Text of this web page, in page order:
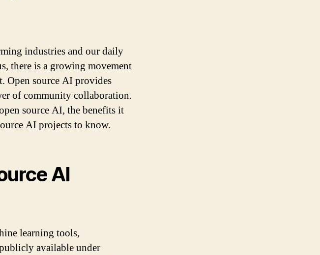
industries and our daily
there is a growing movement
Open source AI provides
of community collaboration.
source AI, the benefits it
AI projects to know.
AI
learning tools,
available under